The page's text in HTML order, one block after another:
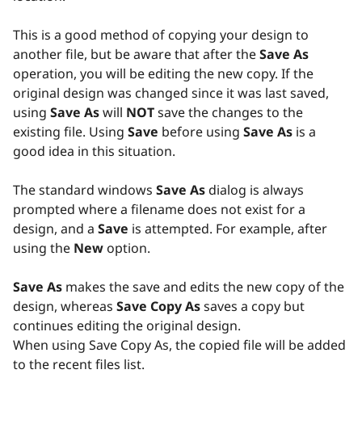
This is a good method of copying your design to
another file, but be aware that after theSave As
operation, you will be editing the new copy. If the
original design was changed since it was last saved,
using Save Aswill NOTsave the changes to the
existing file. Using Save before using Save As is a
good idea in this situation.
The standard windows Save Asdialog is always
prompted where a filename does not exist for a
design, and a Save is attempted. For example, after
using the New option.
Save As makes the save and edits the new copy of the
design, whereas Save Copy Assaves a copy but
continues editing the original design.
When using Save Copy As, the copied file will be added
to the recent files list.